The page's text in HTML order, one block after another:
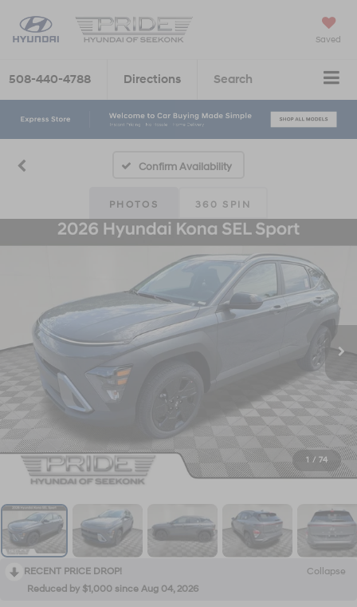
Saved
508-440-4788 Directions Search
Confirm Availability
PHOTOS 360 SPIN
1 / 74
RECENT PRICE DROP!
Collapse
Reduced by $1,000 since Aug 04, 2026